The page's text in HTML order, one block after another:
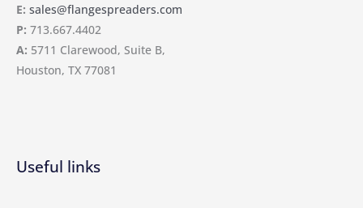
E: sales@flangespreaders.com
P: 713.667.4402
A: 5711 Clarewood, Suite B,
Houston, TX 77081
Useful links